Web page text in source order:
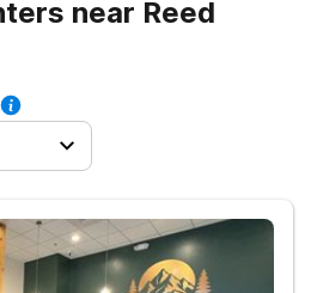
near Reed